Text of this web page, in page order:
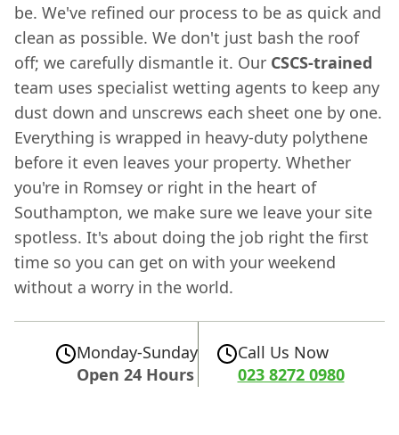
be. We've refined our process to be as quick and
clean as possible. We don't just bash the roof
off; we carefully dismantle it. Our CSCS-trained
team uses specialist wetting agents to keep any
dust down and unscrews each sheet one by one.
Everything is wrapped in heavy-duty polythene
before it even leaves your property. Whether
you're in Romsey or right in the heart of
Southampton, we make sure we leave your site
spotless. It's about doing the job right the first
time so you can get on with your weekend
without a worry in the world.
Monday-Sunday
Open 24 Hours
Call Us Now
023 8272 0980